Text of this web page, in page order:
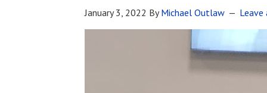
January 3, 2022 ByMichael Outlaw Leave